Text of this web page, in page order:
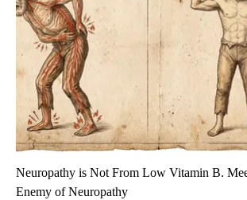
Neuropathy is Not From Low Vitamin B.
Enemy of Neuropathy